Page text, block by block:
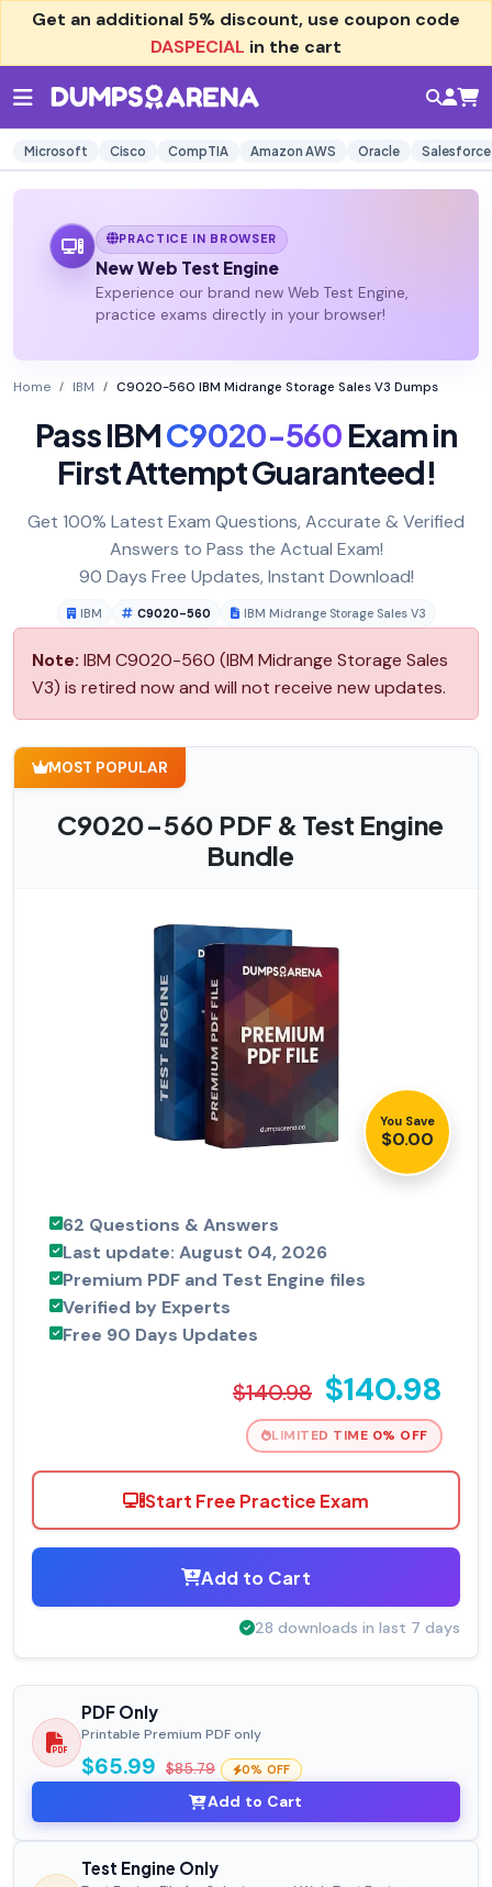
Get an additional 5% discount, use coupon code
DASPECIAL in the cart
Microsoft Cisco CompTIA Amazon AWS Oracle Salesforce
PRACTICE IN BROWSER
New Web Test Engine
Experience our brand new Web Test Engine,
practice exams directly in your browser!
Home IBM C9020-560 IBM Midrange Storage Sales V3 Dumps
Pass IBMC9020-560Exam in
First Attempt Guaranteed!
Get 100% Latest Exam Questions, Accurate & Verified
Answers to Pass the Actual Exam!
90 Days Free Updates, Instant Download!
IBM C9020-560 IBM Midrange Storage Sales V3
Note: IBM C9020-560 (IBM Midrange Storage Sales
V3) is retired now and will not receive new updates.
MOST POPULAR
C9020-560 PDF & Test Engine
Bundle
You Save
$0.00
62 Questions & Answers
Last update: August 04, 2026
Premium PDF and Test Engine files
Verified by Experts
Free 90 Days Updates
$140.98 $140.98
LIMITED TIME 0% OFF
Start Free Practice Exam
Add to Cart
28 downloads in last 7 days
PDF Only
Printable Premium PDF only
$65.99 $85.79 0% OFF
Add to Cart
Test Engine Only